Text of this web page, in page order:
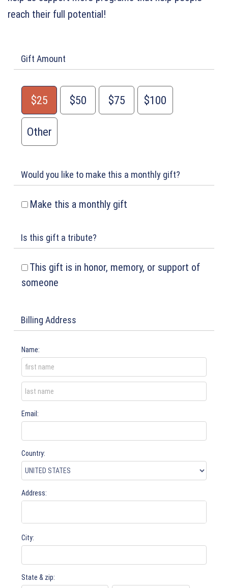
reach their full potential!
Gift Amount
$25 $50 $75 $100
Other
Would you like to make this a monthly gift?
Make this a monthly gift
Is this gift a tribute?
This gift is in honor, memory, or support of
someone
Billing Address
Name:
Email:
Country:
Address:
City:
State & zip: